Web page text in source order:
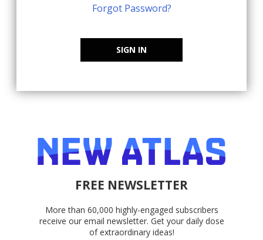
Forgot Password?
SIGN IN
FREE NEWSLETTER
More than 60,000 highly-engaged subscribers
receive our email newsletter. Get your daily dose
of extraordinary ideas!